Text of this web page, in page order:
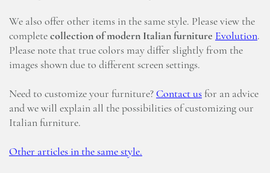
We also offer other items in the same style. Please view the
complete collection of modern Italian furniture Evolution.
Please note that true colors may differ slightly from the
images shown due to different screen settings.
Need to customize your furniture? Contact us for an advice
and we will explain all the possibilities of customizing our
Italian furniture.
Other articles in the same style.